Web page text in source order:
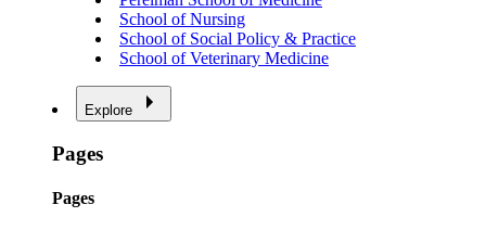
School of Nursing
School of Social Policy & Practice
School of Veterinary Medicine
Explore
Pages
Pages